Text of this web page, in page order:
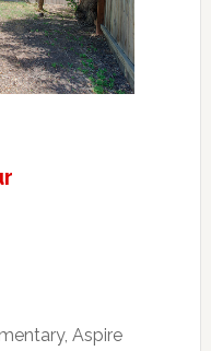
Aspire